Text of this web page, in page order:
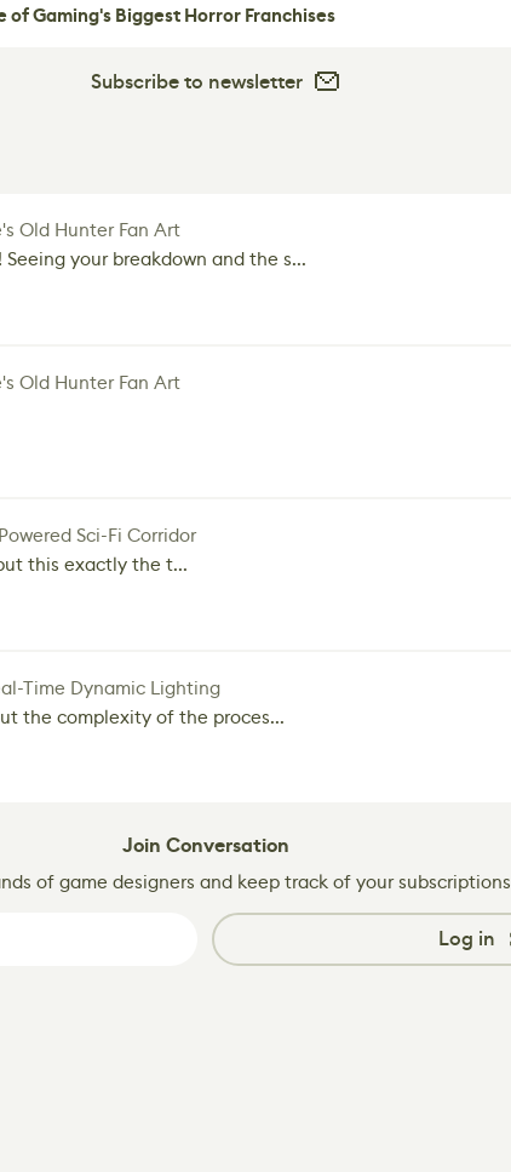
of Gaming's Biggest Horror Franchises
Subscribe to newsletter
Old Hunter Fan Art
your breakdown and the s...
Old Hunter Fan Art
Sci-Fi Corridor
this exactly the t...
Time Dynamic Lighting
the complexity of the proces...
Join Conversation
of game designers and keep track of your subscriptions
Log in